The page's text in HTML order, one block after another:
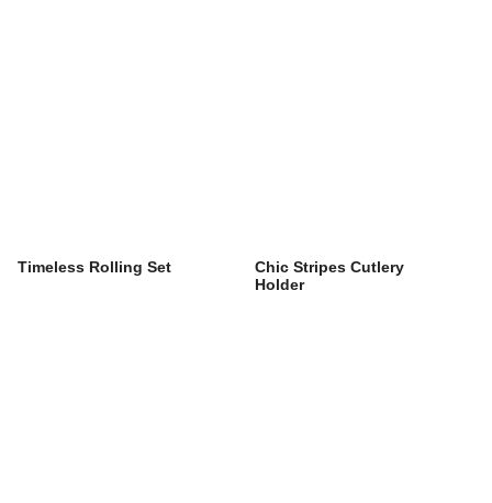
Timeless Rolling Set
Chic Stripes Cutlery
Holder